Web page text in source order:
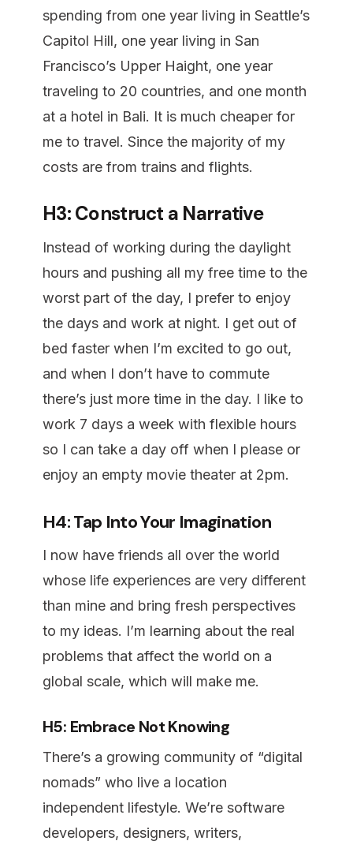
spending from one year living in Seattle’s
Capitol Hill, one year living in San
Francisco’s Upper Haight, one year
traveling to 20 countries, and one month
at a hotel in Bali. It is much cheaper for
me to travel. Since the majority of my
costs are from trains and flights.
H3: Construct a Narrative
Instead of working during the daylight
hours and pushing all my free time to the
worst part of the day, I prefer to enjoy
the days and work at night. I get out of
bed faster when I’m excited to go out,
and when I don’t have to commute
there’s just more time in the day. I like to
work 7 days a week with flexible hours
so I can take a day off when I please or
enjoy an empty movie theater at 2pm.
H4: Tap Into Your Imagination
I now have friends all over the world
whose life experiences are very different
than mine and bring fresh perspectives
to my ideas. I’m learning about the real
problems that affect the world on a
global scale, which will make me.
H5: Embrace Not Knowing
There’s a growing community of “digital
nomads” who live a location
independent lifestyle. We’re software
developers, designers, writers,